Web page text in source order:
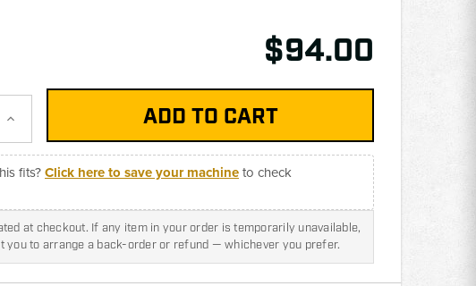
$94.00
Increase
fits?Click here to save your machineto check
at checkout. If any item in your order is temporarily unavailable,
you to arrange a back-order or refund — whichever you prefer.